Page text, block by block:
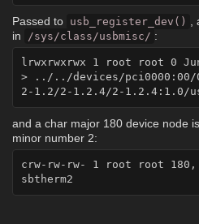
Passed to usb_register_dev()
in
/sys/class/usbmisc/ :
lrwxrwxrwx 1 root root 0
> ../../devices/pci0000:00/
and a char major 180 device node
minor number 2:
crw-rw-rw- 1 root root 180,